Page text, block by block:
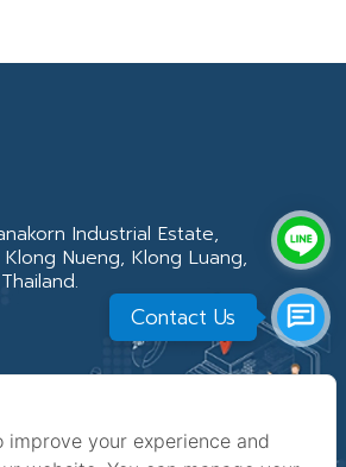
Industrial Estate,
Nueng, Klong Luang,
Contact Us
improve your experience and